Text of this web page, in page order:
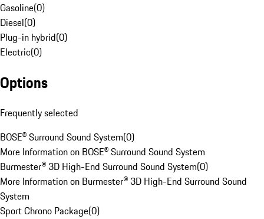
Gasoline(0)
Diesel(0)
Plug-in hybrid(0)
Electric(0)
Options
Frequently selected
BOSE® Surround Sound System(0)
More Information on BOSE® Surround Sound System
Burmester® 3D High-End Surround Sound System(0)
More Information on Burmester® 3D High-End Surround Sound
System
Sport Chrono Package(0)